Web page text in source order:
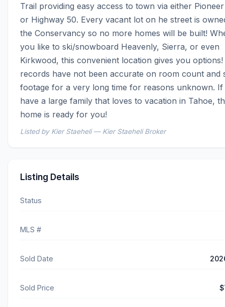
Trail providing easy access to town via either
or Highway 50. Every vacant lot on he street is
the Conservancy so no more homes will be built!
you like to ski/snowboard Heavenly, Sierra, or even
Kirkwood, this convenient location gives you
records have not been accurate on room count and
footage for a very long time for reasons unknown.
have a large family that loves to vacation in Tahoe,
home is ready for you!
Listed by Kier Staeheli — Kier Staeheli Broker
Listing Details
Status
MLS #
Sold Date
Sold Price